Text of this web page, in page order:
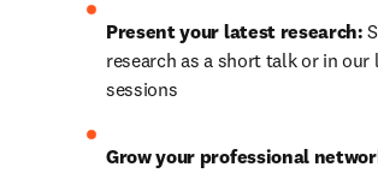
Present your latest research:
research as a short talk or in
sessions
Grow your professional